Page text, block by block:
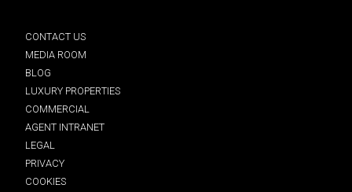
CONTACT US
MEDIA ROOM
BLOG
LUXURY PROPERTIES
COMMERCIAL
AGENT INTRANET
LEGAL
PRIVACY
COOKIES